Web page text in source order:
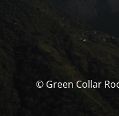
© Green Collar